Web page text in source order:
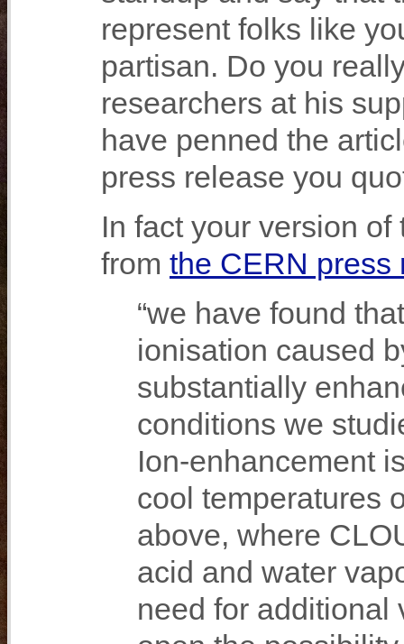
represent folks like
partisan. Do you
researchers at his
have penned the
press release you
In fact your version
from the CERN press
“we have found
ionisation caused
substantially
conditions we
Ion‐enhancement
cool temperatures
above, where
acid and water
need for additional